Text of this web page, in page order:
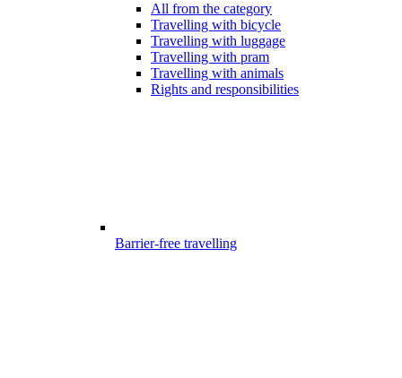
All from the category
Travelling with bicycle
Travelling with luggage
Travelling with pram
Travelling with animals
Rights and responsibilities
Barrier-free travelling